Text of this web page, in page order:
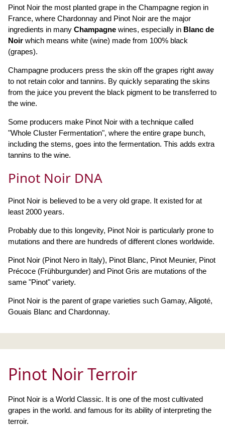
Pinot Noir the most planted grape in the Champagne region in
France, where Chardonnay and Pinot Noir are the major
ingredients in many Champagne wines, especially in Blanc de
Noir which means white (wine) made from 100% black
(grapes).
Champagne producers press the skin off the grapes right away
to not retain color and tannins. By quickly separating the skins
from the juice you prevent the black pigment to be transferred to
the wine.
Some producers make Pinot Noir with a technique called
"Whole Cluster Fermentation", where the entire grape bunch,
including the stems, goes into the fermentation. This adds extra
tannins to the wine.
Pinot Noir DNA
Pinot Noir is believed to be a very old grape. It existed for at
least 2000 years.
Probably due to this longevity, Pinot Noir is particularly prone to
mutations and there are hundreds of different clones worldwide.
Pinot Noir (Pinot Nero in Italy), Pinot Blanc, Pinot Meunier, Pinot
Précoce (Frühburgunder) and Pinot Gris are mutations of the
same "Pinot" variety.
Pinot Noir is the parent of grape varieties such Gamay, Aligoté,
Gouais Blanc and Chardonnay.
Pinot Noir Terroir
Pinot Noir is a World Classic. It is one of the most cultivated
grapes in the world. and famous for its ability of interpreting the
terroir.